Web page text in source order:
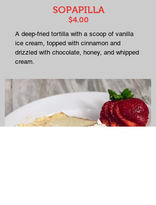
SOPAPILLA
$4.00
A deep-fried tortilla with a scoop of vanilla
ice cream, topped with cinnamon and
drizzled with chocolate, honey, and whipped
cream.